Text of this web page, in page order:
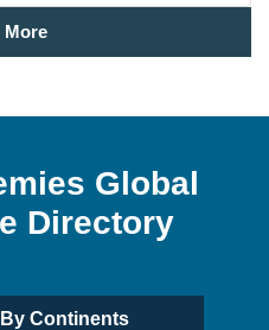
More
Global
Directory
Continents